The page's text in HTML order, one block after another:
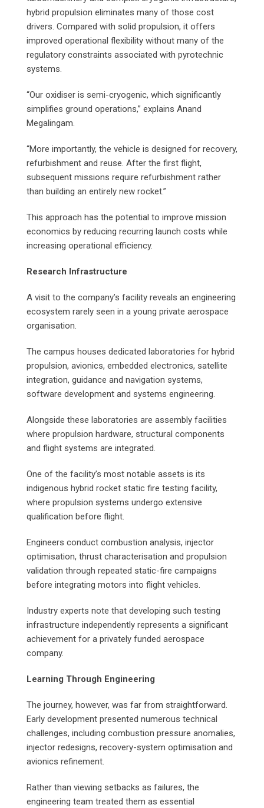
hybrid propulsion eliminates many of those cost
drivers. Compared with solid propulsion, it offers
improved operational flexibility without many of the
regulatory constraints associated with pyrotechnic
systems.
“Our oxidiser is semi-cryogenic, which significantly
simplifies ground operations,” explains Anand
Megalingam.
“More importantly, the vehicle is designed for recovery,
refurbishment and reuse. After the first flight,
subsequent missions require refurbishment rather
than building an entirely new rocket.”
This approach has the potential to improve mission
economics by reducing recurring launch costs while
increasing operational efficiency.
Research Infrastructure
A visit to the company’s facility reveals an engineering
ecosystem rarely seen in a young private aerospace
organisation.
The campus houses dedicated laboratories for hybrid
propulsion, avionics, embedded electronics, satellite
integration, guidance and navigation systems,
software development and systems engineering.
Alongside these laboratories are assembly facilities
where propulsion hardware, structural components
and flight systems are integrated.
One of the facility’s most notable assets is its
indigenous hybrid rocket static fire testing facility,
where propulsion systems undergo extensive
qualification before flight.
Engineers conduct combustion analysis, injector
optimisation, thrust characterisation and propulsion
validation through repeated static-fire campaigns
before integrating motors into flight vehicles.
Industry experts note that developing such testing
infrastructure independently represents a significant
achievement for a privately funded aerospace
company.
Learning Through Engineering
The journey, however, was far from straightforward.
Early development presented numerous technical
challenges, including combustion pressure anomalies,
injector redesigns, recovery-system optimisation and
avionics refinement.
Rather than viewing setbacks as failures, the
engineering team treated them as essential